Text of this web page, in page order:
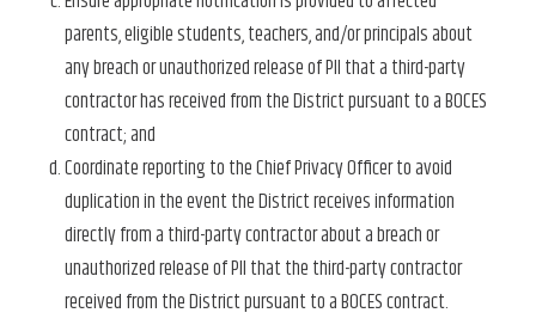
parents, eligible students, teachers, and/or principals about
any breach or unauthorized release of PII that a third-party
contractor has received from the District pursuant to a BOCES
contract; and
Coordinate reporting to the Chief Privacy Officer to avoid
duplication in the event the District receives information
directly from a third-party contractor about a breach or
unauthorized release of PII that the third-party contractor
received from the District pursuant to a BOCES contract.